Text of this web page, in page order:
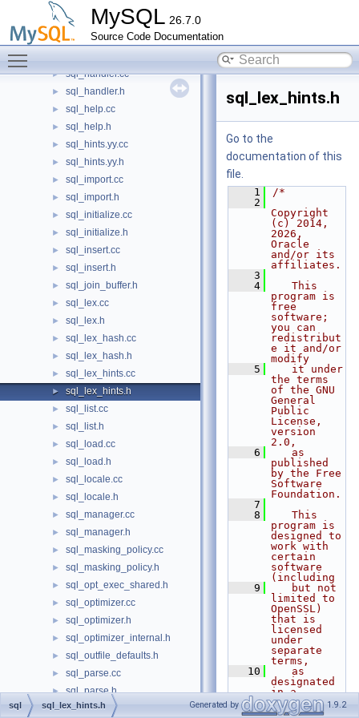
MySQL 26.7.0
Source Code Documentation
► sql_get_diagnostics.h
► sql_gipk.cc
► sql_handler.cc
► sql_handler.h
► sql_help.cc
► sql_help.h
► sql_hints.yy.cc
► sql_hints.yy.h
► sql_import.cc
► sql_import.h
► sql_initialize.cc
► sql_initialize.h
► sql_insert.cc
► sql_insert.h
► sql_join_buffer.h
► sql_lex.cc
► sql_lex.h
► sql_lex_hash.cc
► sql_lex_hash.h
► sql_lex_hints.cc
► sql_lex_hints.h
► sql_list.cc
► sql_list.h
► sql_load.cc
► sql_load.h
► sql_locale.cc
► sql_locale.h
► sql_manager.cc
► sql_manager.h
► sql_masking_policy.cc
► sql_masking_policy.h
► sql_opt_exec_shared.h
► sql_optimizer.cc
► sql_optimizer.h
► sql_optimizer_internal.h
► sql_outfile_defaults.h
► sql_parse.cc
► sql_parse.h
► sql_partition.cc
sql_lex_hints.h
Go to the
documentation of this
file.
    1
/*
    2
Copyright
(c) 2014,
2026,
Oracle
and/or its
affiliates.
    3
    4
   This
program is
free
software;
you can
redistribut
e it and/or
modify
    5
   it under
the terms
of the GNU
General
Public
License,
version
2.0,
    6
   as
published
by the Free
Software
Foundation.
    7
    8
   This
program is
designed to
work with
certain
software
(including
    9
   but not
limited to
OpenSSL)
that is
licensed
under
separate
terms,
   10
   as
designated
in a
particular
file or
sql sql_lex_hints.h Generated by 1.9.2